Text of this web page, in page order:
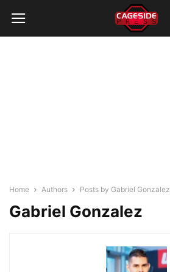
Home Authors Posts by Gabriel Gonzalez
Gabriel Gonzalez